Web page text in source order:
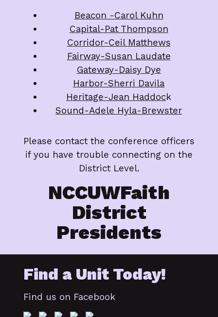
Beacon -Carol Kuhn
Capital-Pat Thompson
Corridor-Ceil Matthews
Fairway-Susan Laudate
Gateway-Daisy Dye
Harbor-Sherri Davila
Heritage-Jean Haddock
Sound-Adele Hyla-Brewster
Please contact the conference officers
if you have trouble connecting on the
District Level.
NCCUWFaith
District
Presidents
Find a Unit Today!
Find us on Facebook